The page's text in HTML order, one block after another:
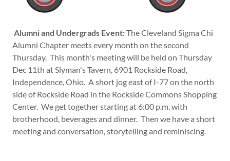
Alumni and Undergrads Event:The Cleveland Sigma Chi
Alumni Chapter meets every month on the second
Thursday. This month's meeting will be held on Thursday
Dec 11th at Slyman's Tavern, 6901 Rockside Road,
Independence, Ohio. A short jog east of I-77 on the north
side of Rockside Road in the Rockside Commons Shopping
Center. We get together starting at 6:00 p.m. with
brotherhood, beverages and dinner. Then we have a short
meeting and conversation, storytelling and reminiscing.